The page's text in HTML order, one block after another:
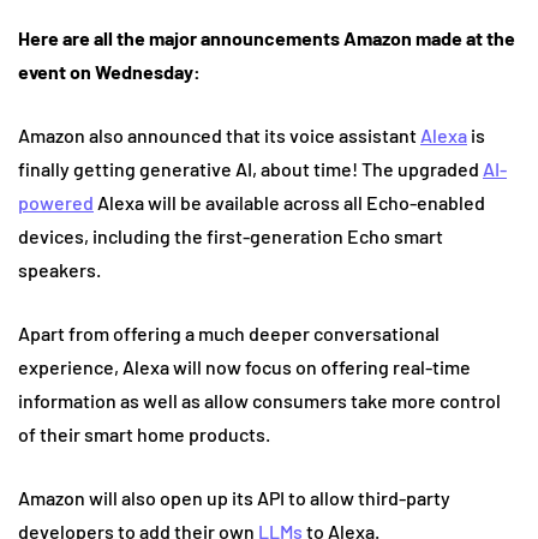
Here are all the major announcements Amazon made at the
event on Wednesday:
Amazon also announced that its voice assistant Alexa is
finally getting generative AI, about time! The upgraded AI-
powered Alexa will be available across all Echo-enabled
devices, including the first-generation Echo smart
speakers.
Apart from offering a much deeper conversational
experience, Alexa will now focus on offering real-time
information as well as allow consumers take more control
of their smart home products.
Amazon will also open up its API to allow third-party
developers to add their own LLMs to Alexa.